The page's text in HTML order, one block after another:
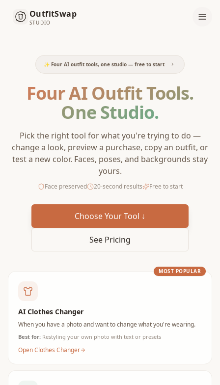
OutfitSwap
STUDIO
✨ Four AI outfit tools, one studio — free to start
Four AI Outfit Tools.
One Studio.
Pick the right tool for what you're trying to do —
change a look, preview a purchase, copy an outfit, or
test a new color. Faces, poses, and backgrounds stay
yours.
Face preserved 20-second results Free to start
Choose Your Tool ↓
See Pricing
MOST POPULAR
AI Clothes Changer
When you have a photo and want to change what you're wearing.
Best for: Restyling your own photo with text or presets
Open Clothes Changer